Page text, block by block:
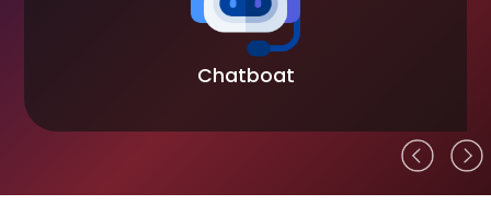
Chatboat